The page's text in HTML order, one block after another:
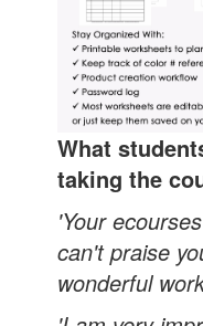
What
taking the
'Your
can't praise
wonderful